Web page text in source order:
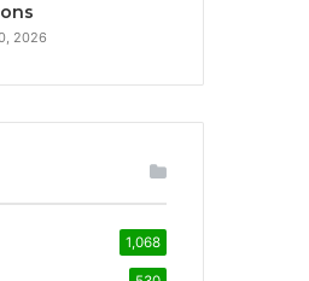
2026
1,068